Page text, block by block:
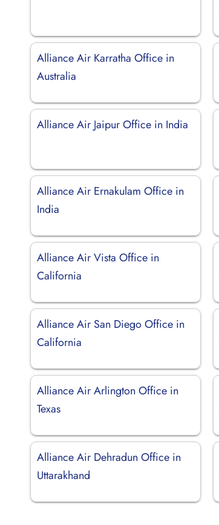
Alliance Air Karratha Office in
Australia
Alliance Air Jaipur Office in India
Alliance Air Ernakulam Office in
India
Alliance Air Vista Office in
California
Alliance Air San Diego Office in
California
Alliance Air Arlington Office in
Texas
Alliance Air Dehradun Office in
Uttarakhand